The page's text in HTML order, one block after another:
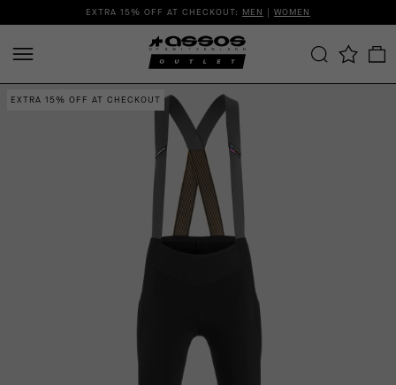
EXTRA 15% OFF AT CHECKOUT: MEN | WOMEN
EXTRA 15% OFF AT CHECKOUT